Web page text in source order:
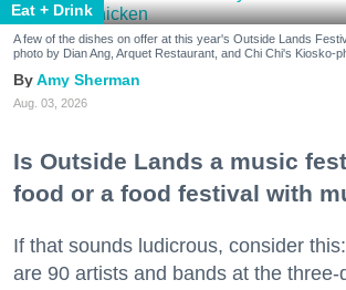
Eat + Drink
A few of the dishes on offer at this year's Outside Lands
photo by Dian Ang, Arquet Restaurant, and Chi Chi's Kiosko-
Amy Sherman
Aug. 03, 2026
Is Outside Lands a music
food or a food festival with
If that sounds ludicrous, consider
are 90 artists and bands at the